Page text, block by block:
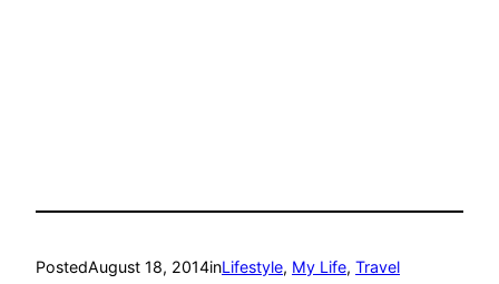
PostedAugust 18, 2014inLifestyle, My Life, Travel